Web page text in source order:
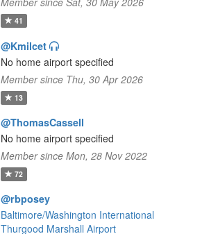
41
@Kmilcet
No home airport specified
Member since Thu, 30 Apr 2026
13
@ThomasCassell
No home airport specified
Member since Mon, 28 Nov 2022
72
@rbposey
Baltimore/Washington International
Thurgood Marshall Airport